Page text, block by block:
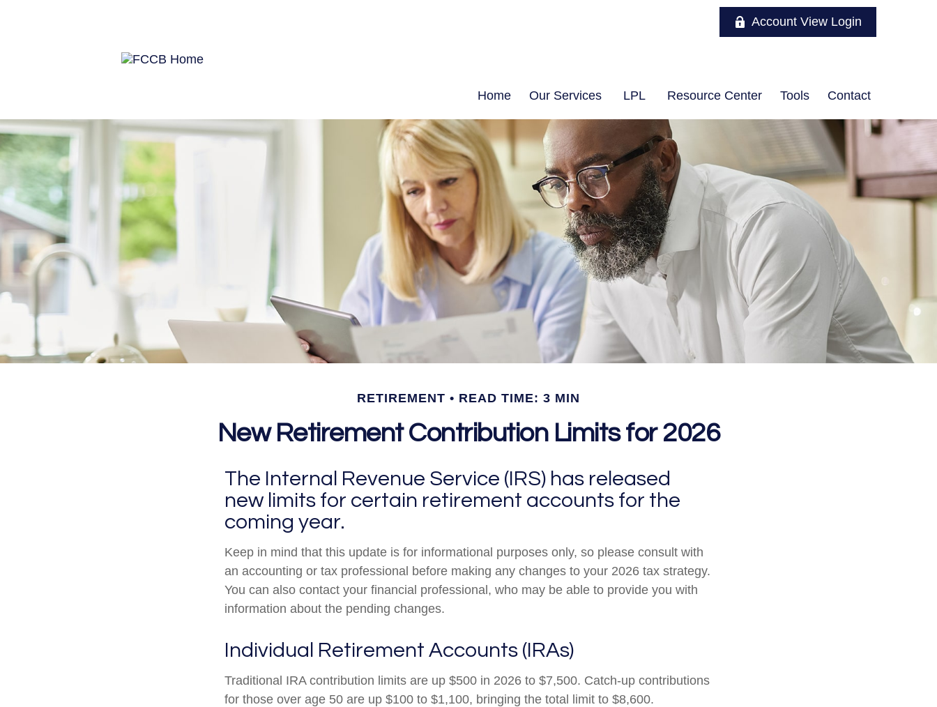
Account View Login
Home Our Services LPL Resource Center Tools Contact
RETIREMENT READ TIME: 3 MIN
New Retirement Contribution Limits for 2026
The Internal Revenue Service (IRS) has released
new limits for certain retirement accounts for the
coming year.
Keep in mind that this update is for informational purposes only, so please consult with
an accounting or tax professional before making any changes to your 2026 tax strategy.
You can also contact your financial professional, who may be able to provide you with
information about the pending changes.
Individual Retirement Accounts (IRAs)
Traditional IRA contribution limits are up $500 in 2026 to $7,500. Catch-up contributions
for those over age 50 are up $100 to $1,100, bringing the total limit to $8,600.